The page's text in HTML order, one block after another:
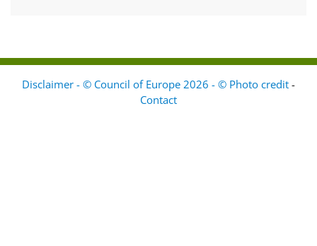
Disclaimer - © Council of Europe 2026 - © Photo credit -
Contact